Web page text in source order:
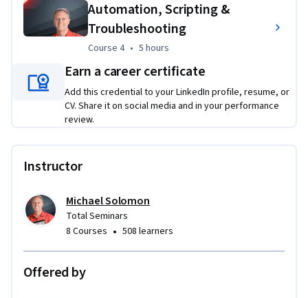
management, and automation scripting. By the end of this
specialization, learners will be able to install, configure,
secure, automate, and troubleshoot Linux systems in
enterprise and cloud environments.
Automation, Scripting &
Troubleshooting
Course 4, 5 hours
Course 4 • 5 hours
Earn a career certificate
Add this credential to your LinkedIn profile, resume, or
CV. Share it on social media and in your performance
review.
Instructor
Michael Solomon
Total Seminars
8 Courses • 508 learners
Offered by